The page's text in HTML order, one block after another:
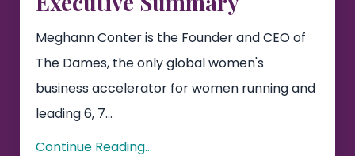
Meghann Conter is the Founder and CEO of
The Dames, the only global women's
business accelerator for women running and
leading 6, 7...
Continue Reading...